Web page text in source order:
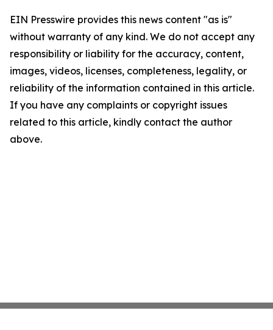
EIN Presswire provides this news content "as is"
without warranty of any kind. We do not accept any
responsibility or liability for the accuracy, content,
images, videos, licenses, completeness, legality, or
reliability of the information contained in this article.
If you have any complaints or copyright issues
related to this article, kindly contact the author
above.